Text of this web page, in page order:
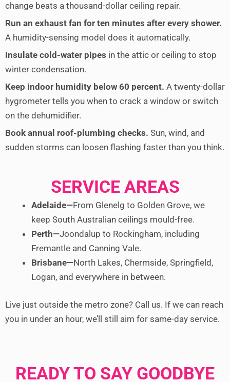
change beats a thousand-dollar ceiling repair.
Run an exhaust fan for ten minutes after every shower.
A humidity-sensing model does it automatically.
Insulate cold-water pipes in the attic or ceiling to stop
winter condensation.
Keep indoor humidity below 60 percent. A twenty-dollar
hygrometer tells you when to crack a window or switch
on the dehumidifier.
Book annual roof-plumbing checks. Sun, wind, and
sudden storms can loosen flashing faster than you think.
SERVICE AREAS
Adelaide—From Glenelg to Golden Grove, we
keep South Australian ceilings mould-free.
Perth—Joondalup to Rockingham, including
Fremantle and Canning Vale.
Brisbane—North Lakes, Chermside, Springfield,
Logan, and everywhere in between.
Live just outside the metro zone? Call us. If we can reach
you in under an hour, we’ll still aim for same-day service.
READY TO SAY GOODBYE